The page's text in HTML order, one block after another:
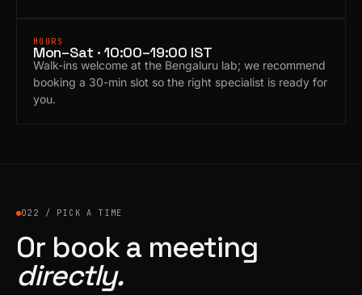
HOURS
Mon–Sat · 10:00–19:00 IST
Walk-ins welcome at the Bengaluru lab; we recommend
booking a 30-min slot so the right specialist is ready for
you.
022 / PICK A TIME
Or book a meeting
directly.